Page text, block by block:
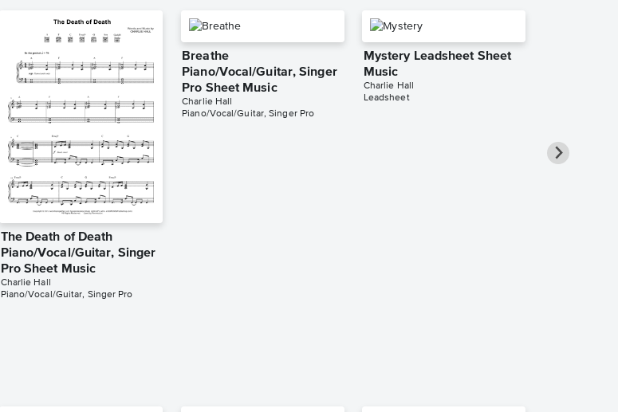
The Death of Death
Piano/Vocal/Guitar, Singer
Pro Sheet Music
Charlie Hall
Piano/Vocal/Guitar, Singer Pro
Breathe
Piano/Vocal/Guitar, Singer
Pro Sheet Music
Charlie Hall
Piano/Vocal/Guitar, Singer Pro
Mystery Leadsheet Sheet
Music
Charlie Hall
Leadsheet